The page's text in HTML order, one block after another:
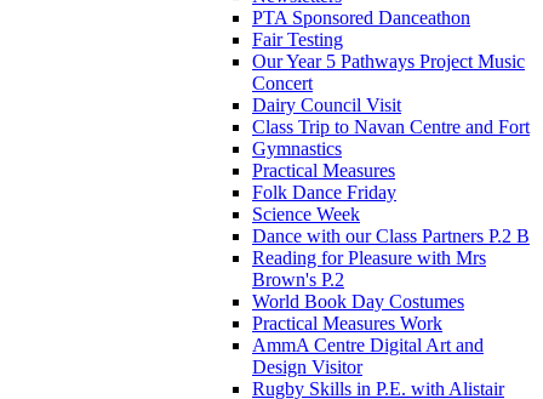
PTA Sponsored Danceathon
Fair Testing
Our Year 5 Pathways Project Music
Concert
Dairy Council Visit
Class Trip to Navan Centre and Fort
Gymnastics
Practical Measures
Folk Dance Friday
Science Week
Dance with our Class Partners P.2 B
Reading for Pleasure with Mrs
Brown's P.2
World Book Day Costumes
Practical Measures Work
AmmA Centre Digital Art and
Design Visitor
Rugby Skills in P.E. with Alistair